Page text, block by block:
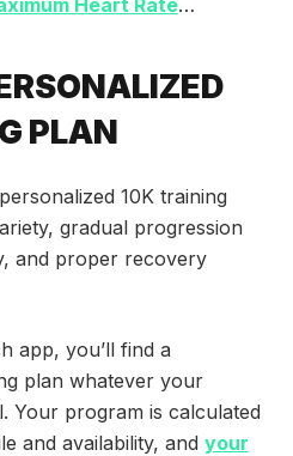
PLAN
10K training
gradual progression
and proper recovery
app, you’ll find a
plan whatever your
Your program is calculated
and availability, and your